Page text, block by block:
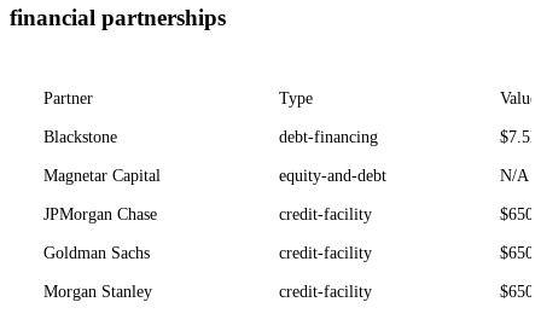
financial partnerships
Partner Type Value
Blackstone debt-financing $7.5B
Magnetar Capital equity-and-debt N/A
JPMorgan Chase credit-facility
Goldman Sachs credit-facility
Morgan Stanley credit-facility